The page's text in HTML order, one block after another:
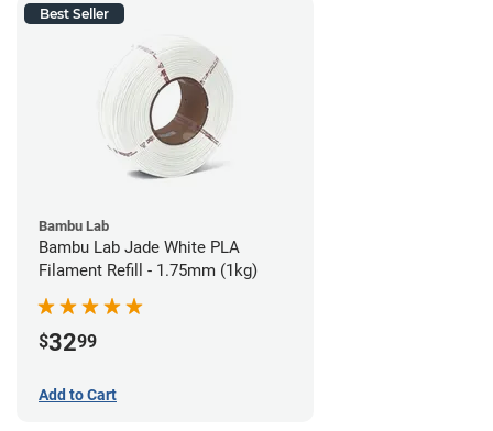
Best Seller
Bambu Lab
Bambu Lab Jade White PLA
Filament Refill - 1.75mm (1kg)
$3299
Add to Cart